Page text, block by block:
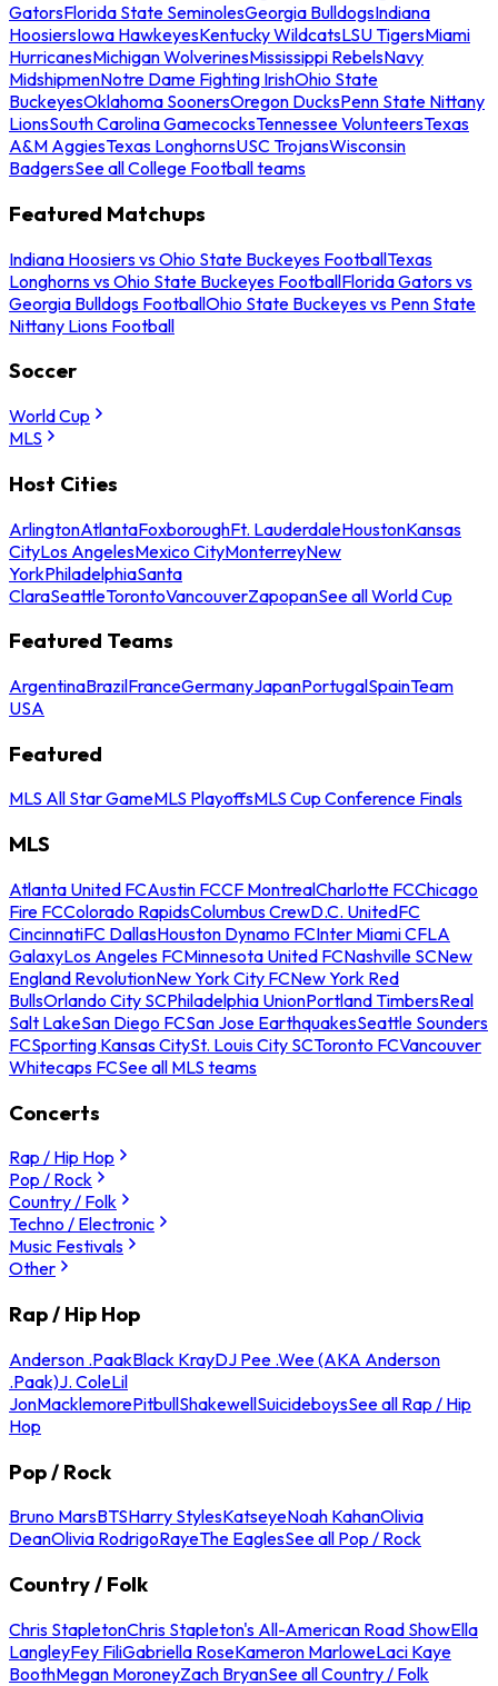
GatorsFlorida State SeminolesGeorgia BulldogsIndiana
HoosiersIowa HawkeyesKentucky WildcatsLSU TigersMiami
HurricanesMichigan WolverinesMississippi RebelsNavy
MidshipmenNotre Dame Fighting IrishOhio State
BuckeyesOklahoma SoonersOregon DucksPenn State Nittany
LionsSouth Carolina GamecocksTennessee VolunteersTexas
A&M AggiesTexas LonghornsUSC TrojansWisconsin
BadgersSee all College Football teams
Featured Matchups
Indiana Hoosiers vs Ohio State Buckeyes FootballTexas
Longhorns vs Ohio State Buckeyes FootballFlorida Gators vs
Georgia Bulldogs FootballOhio State Buckeyes vs Penn State
Nittany Lions Football
Soccer
World Cup
MLS
Host Cities
ArlingtonAtlantaFoxboroughFt. LauderdaleHoustonKansas
CityLos AngelesMexico CityMonterreyNew
YorkPhiladelphiaSanta
ClaraSeattleTorontoVancouverZapopanSee all World Cup
Featured Teams
ArgentinaBrazilFranceGermanyJapanPortugalSpainTeam
USA
Featured
MLS All Star GameMLS PlayoffsMLS Cup Conference Finals
MLS
Atlanta United FCAustin FCCF MontrealCharlotte FCChicago
Fire FCColorado RapidsColumbus CrewD.C. UnitedFC
CincinnatiFC DallasHouston Dynamo FCInter Miami CFLA
GalaxyLos Angeles FCMinnesota United FCNashville SCNew
England RevolutionNew York City FCNew York Red
BullsOrlando City SCPhiladelphia UnionPortland TimbersReal
Salt LakeSan Diego FCSan Jose EarthquakesSeattle Sounders
FCSporting Kansas CitySt. Louis City SCToronto FCVancouver
Whitecaps FCSee all MLS teams
Concerts
Rap / Hip Hop
Pop / Rock
Country / Folk
Techno / Electronic
Music Festivals
Other
Rap / Hip Hop
Anderson .PaakBlack KrayDJ Pee .Wee (AKA Anderson
.Paak)J. ColeLil
JonMacklemorePitbullShakewellSuicideboysSee all Rap / Hip
Hop
Pop / Rock
Bruno MarsBTSHarry StylesKatseyeNoah KahanOlivia
DeanOlivia RodrigoRayeThe EaglesSee all Pop / Rock
Country / Folk
Chris StapletonChris Stapleton's All-American Road ShowElla
LangleyFey FiliGabriella RoseKameron MarloweLaci Kaye
BoothMegan MoroneyZach BryanSee all Country / Folk